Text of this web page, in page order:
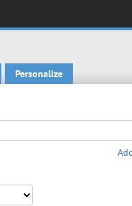
Personalize